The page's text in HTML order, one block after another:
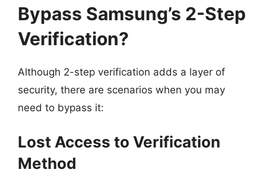
Bypass Samsung’s 2-Step
Verification?
Although 2-step verification adds a layer of
security, there are scenarios when you may
need to bypass it:
Lost Access to Verification
Method